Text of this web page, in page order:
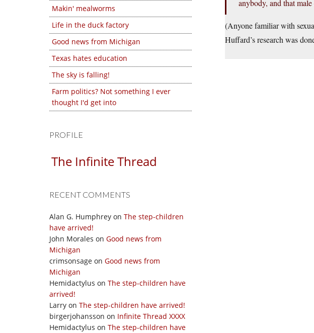
Makin' mealworms
Life in the duck factory
Good news from Michigan
Texas hates education
The sky is falling!
Farm politics? Not something I ever
thought I'd get into
PROFILE
The Infinite Thread
RECENT COMMENTS
Alan G. Humphrey on The step-children
have arrived!
John Morales on Good news from
Michigan
crimsonsage on Good news from
Michigan
Hemidactylus on The step-children have
arrived!
Larry on The step-children have arrived!
birgerjohansson on Infinite Thread XXXX
Hemidactylus on The step-children have
anybody, and that
(Anyone familiar with
Huffard’s research was